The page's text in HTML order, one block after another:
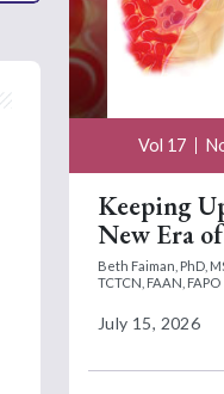
Vol 17
Keeping
New Era
Beth Faiman, PhD,
TCTCN, FAAN, FAPO
July 15, 2026